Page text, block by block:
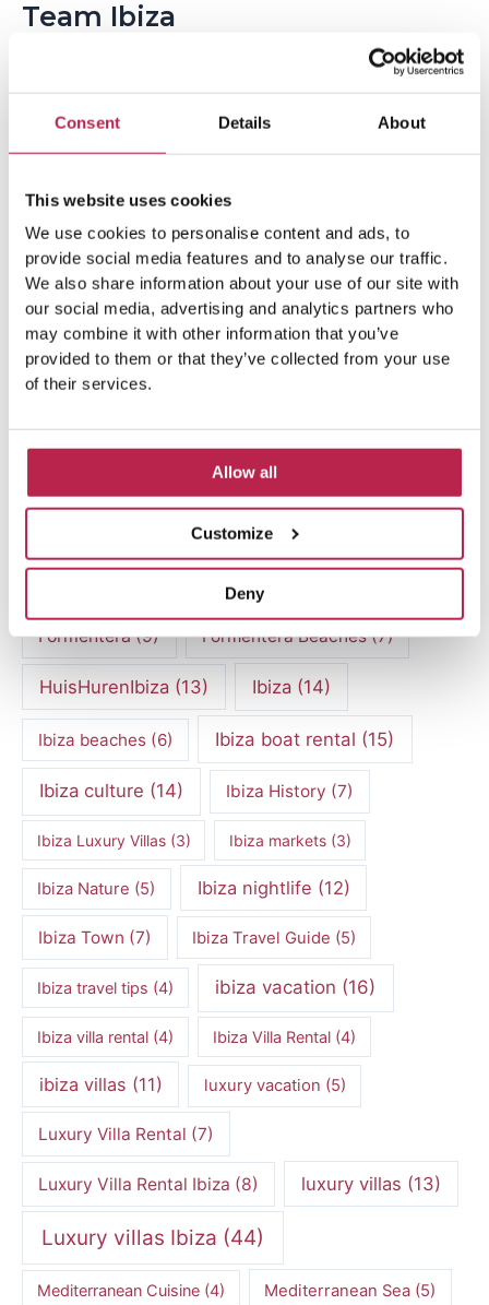
Consent Details About
This website uses cookies
We use cookies to personalise content and ads, to
provide social media features and to analyse our traffic.
We also share information about your use of our site with
our social media, advertising and analytics partners who
may combine it with other information that you’ve
provided to them or that they’ve collected from your use
of their services.
Allow all
Customize
Deny
Team Ibiza
Popular Topics
Balearic Islands (4)
car rental Ibiza
Culinary Experiences(6)
Culinary experiences Ibiza(4)
cultural heritage Ibiza(14)
family vacation
Formentera(9) Formentera Beaches(7)
HuisHurenIbiza (13) Ibiza(14)
Ibiza beaches(6) Ibiza boat rental (15)
Ibiza culture (14) Ibiza History (7)
Ibiza Luxury Villas(3) Ibiza markets(3)
Ibiza Nature (5) Ibiza nightlife (12)
Ibiza Town (7) Ibiza Travel Guide (5)
Ibiza travel tips (4) ibiza vacation (16)
Ibiza villa rental (4) Ibiza Villa Rental (4)
ibiza villas (11) luxury vacation (5)
Luxury Villa Rental (7)
Luxury Villa Rental Ibiza (8) luxury villas (13)
Luxury villas Ibiza (44)
Mediterranean Cuisine (4) Mediterranean Sea (5)